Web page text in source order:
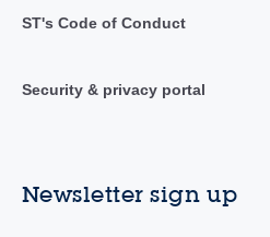
ST's Code of Conduct
Security & privacy portal
Newsletter sign up